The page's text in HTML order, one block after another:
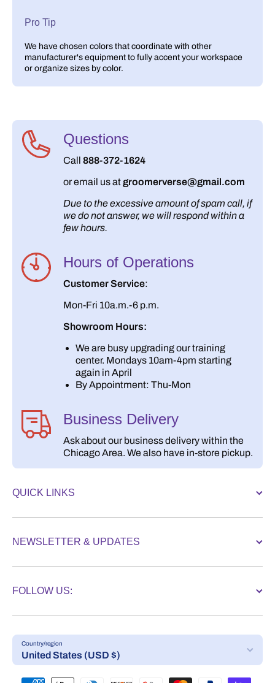
Pro Tip
We have chosen colors that coordinate with other
manufacturer's equipment to fully accent your workspace
or organize sizes by color.
Questions
Call 888-372-1624
or email us atgroomerverse@gmail.com
Due to the excessive amount of spam call, if
we do not answer, we will respond within a
few hours.
Hours of Operations
Customer Service:
Mon-Fri 10a.m.-6 p.m.
Showroom Hours:
We are busy upgrading our training
center. Mondays 10am-4pm starting
again in April
By Appointment: Thu-Mon
Business Delivery
Ask about our business delivery within the
Chicago Area. We also have in-store pickup.
QUICK LINKS
NEWSLETTER & UPDATES
FOLLOW US:
Country/region
United States (USD $)
Payment methods